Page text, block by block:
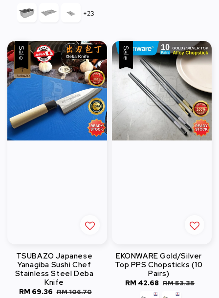
+23
Sale
TSUBAZO Japanese
Yanagiba Sushi Chef
Stainless Steel Deba
Knife
Sale
RM 69.36 Regular
RM 106.70
Sale
EKONWARE Gold/Silver
Top PPS Chopsticks (10
Pairs)
Sale
RM 42.68 Regular
price
RM 53.35